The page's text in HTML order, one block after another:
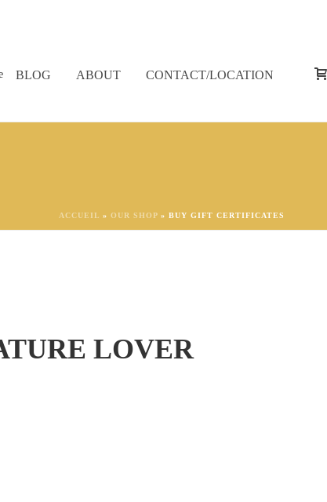
BLOG ABOUT CONTACT/LOCATION
ACCUEIL » OUR SHOP » BUY GIFT CERTIFICATES
LOVER